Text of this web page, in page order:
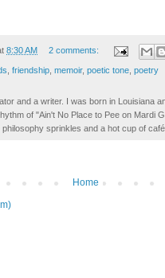
8:30 AM 2 comments:
friendship memoir, poetic tone poetry
and a writer. I was born in Louisiana
of "Ain't No Place to Pee on Mardi
sprinkles and a hot cup of café
Home